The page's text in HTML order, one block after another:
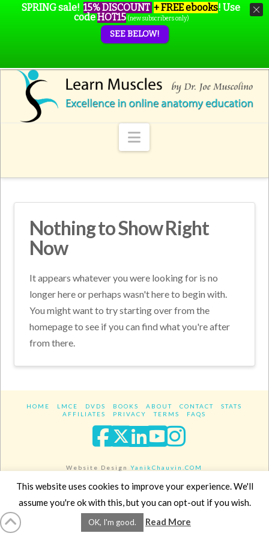
Navigation
Nothing to Show Right
Now
It appears whatever you were looking for is no
longer here or perhaps wasn't here to begin with.
You might want to try starting over from the
homepage to see if you can find what you're after
from there.
HOME LMCE DVDS BOOKS ABOUT CONTACT
STATS
AFFILIATES
PRIVACY TERMS FAQS
Facebook
XLinkedIn
YouTube
Website DesignYanikChauvin.COM
Copyright 2017 - All rights reserved.
SPRING sale! 15% DISCOUNT + FREE ebooks! Use
codeHOT15 (new subscribers only)
SEE BELOW!
This website uses cookies to improve your experience. We'll
assume you're ok with this, but you can opt-out if you wish.
OK, I'm good. Read More